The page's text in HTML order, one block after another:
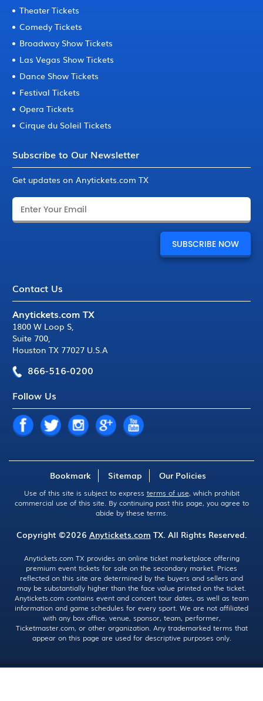
Theater Tickets
Comedy Tickets
Broadway Show Tickets
Las Vegas Show Tickets
Dance Show Tickets
Festival Tickets
Opera Tickets
Cirque du Soleil Tickets
Subscribe to Our Newsletter
Get updates on Anytickets.com TX
Contact Us
Anytickets.com TX
1800 W Loop S,
Suite 700,
Houston TX 77027 U.S.A
866-516-0200
Follow Us
Bookmark Sitemap Our Policies
Use of this site is subject to express terms of use, which prohibit
commercial use of this site. By continuing past this page, you agree to
abide by these terms.
Copyright ©2026 Anytickets.com TX. All Rights Reserved.
Anytickets.com TX provides an online ticket marketplace offering
premium event tickets for sale on the secondary market. Prices
reflected on this site are determined by the buyers and sellers and
may be substantially higher than the face value printed on the ticket.
Anytickets.com contains event and concert tour dates, as well as team
information and game schedules for every sport. We are not affiliated
with any box office, venue, sponsor, team, performer,
Ticketmaster.com, or other organization. Any trademarked terms that
appear on this page are used for descriptive purposes only.